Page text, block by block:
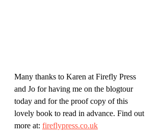
Many thanks to Karen at Firefly Press
and Jo for having me on the blogtour
today and for the proof copy of this
lovely book to read in advance. Find out
more at: fireflypress.co.uk